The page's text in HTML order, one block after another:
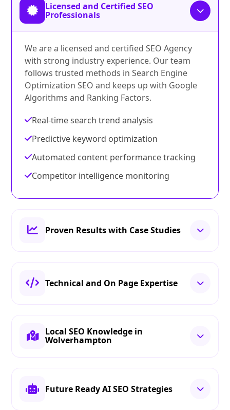
Licensed and Certified SEO
Professionals
We are a licensed and certified SEO Agency
with strong industry experience. Our team
follows trusted methods in Search Engine
Optimization SEO and keeps up with Google
Algorithms and Ranking Factors.
Real-time search trend analysis
Predictive keyword optimization
Automated content performance tracking
Competitor intelligence monitoring
Proven Results with Case Studies
Technical and On Page Expertise
Local SEO Knowledge in
Wolverhampton
Future Ready AI SEO Strategies